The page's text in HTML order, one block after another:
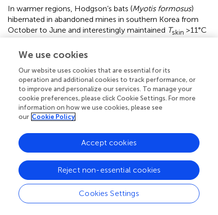
In warmer regions, Hodgson’s bats (Myotis formosus)
hibernated in abandoned mines in southern Korea from
October to June and interestingly maintained Tskin >11°C
Formosan leaf-nosed bat (
hibernated in abandoned tunnels in Central Taiwan from
late December to early March (). Despite rather highTskin
of >20°C, TBD was up to 19 days, but periodic rewarming
was observed. Subtropical fishing bats (Myotis vivesi)
hibernated on desert islands in the Gulf of California and
expressed torpor in summer when
hot (). Mouse-tailed bats (Rhinopoma microphillumand
R. cystops
) fatten in August on winged ants, hibernate
skin
for 5 months to early spring in geothermally heated caves
in cliffs at the Sea of Galilee atTa∼20°C ().
Most bats from cold-temperate regions hibernate in
We use cookies
Our website uses cookies that are essential for its
operation and additional cookies to track performance, or
to improve and personalize our services. To manage your
cookie preferences, please click Cookie Settings. For more
information on how we use cookies, please see
our Cookie Policy
Cookies Settings
Reject non-essential cookies
Accept cookies